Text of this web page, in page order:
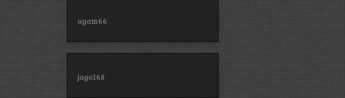
agam66
jago168